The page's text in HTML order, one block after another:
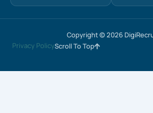
Copyright © 2026
Privacy PolicyScroll To Top